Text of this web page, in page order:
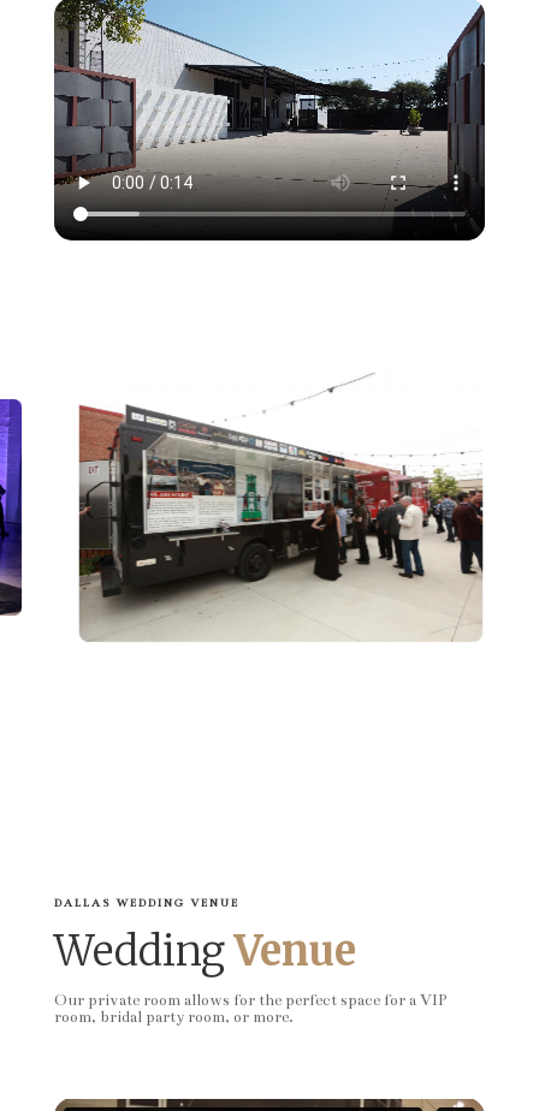
DALLAS WEDDING VENUE
WeddingVenue
Our private room allows for the perfect space for a VIP
room, bridal party room, or more.